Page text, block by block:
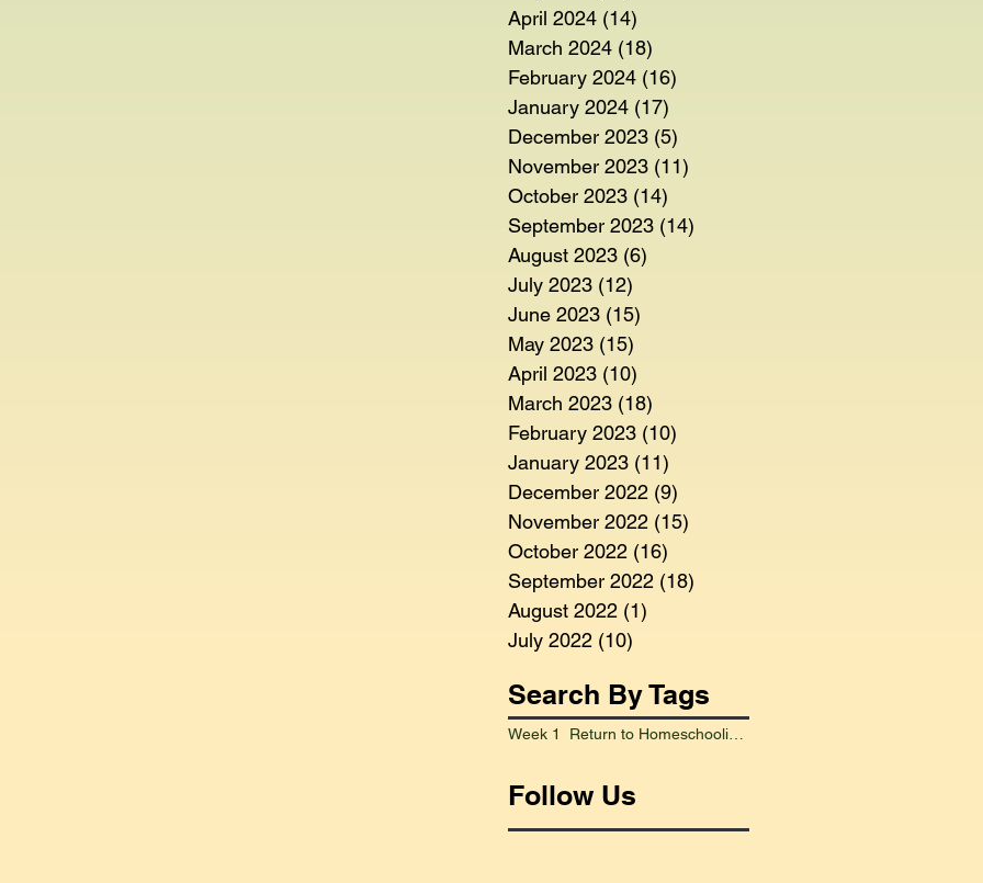
April 2024 (14)
March 2024 (18)
February 2024 (16)
January 2024 (17)
December 2023 (5)
November 2023 (11)
October 2023 (14)
September 2023 (14)
August 2023 (6)
July 2023 (12)
June 2023 (15)
May 2023 (15)
April 2023 (10)
March 2023 (18)
February 2023 (10)
January 2023 (11)
December 2022 (9)
November 2022 (15)
October 2022 (16)
September 2022 (18)
August 2022 (1)
July 2022 (10)
Search By Tags
Week 1 Return to Homeschooling Went Smoothly
Follow Us